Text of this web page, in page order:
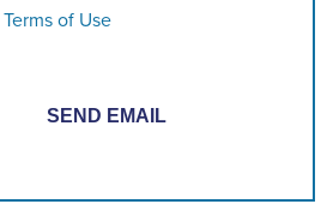
Terms of Use